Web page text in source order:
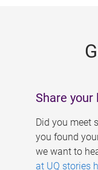
Share your
Did you meet
you found
we want to
at UQ stories